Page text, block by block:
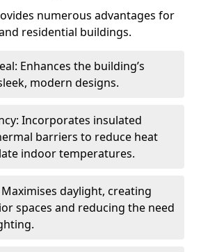
numerous advantages for
residential buildings.
Enhances the building’s
modern designs.
Incorporates insulated
barriers to reduce heat
indoor temperatures.
daylight, creating
spaces and reducing the need